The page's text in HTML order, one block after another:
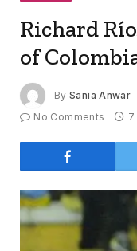
Richard
of
By Sania Anwar
No Comments
7